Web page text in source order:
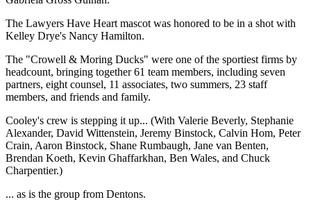
The Lawyers Have Heart mascot was honored to be in a shot with
Kelley Drye's Nancy Hamilton.
The "Crowell & Moring Ducks" were one of the sportiest firms by
headcount, bringing together61 team members, including seven
partners, eight counsel, 11 associates, two summers, 23 staff
members, and friends and family.
Cooley's crew is stepping it up... (With Valerie Beverly, Stephanie
Alexander, David Wittenstein, Jeremy Binstock, Calvin Hom, Peter
Crain, Aaron Binstock, Shane Rumbaugh, Jane van Benten,
Brendan Koeth, Kevin Ghaffarkhan, Ben Wales, and Chuck
Charpentier.)
... as is the group from Dentons.